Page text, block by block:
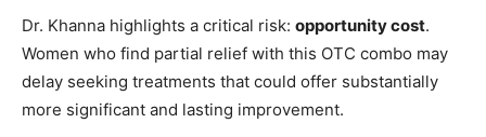
Dr. Khanna highlights a critical risk: opportunity cost.
Women who find partial relief with this OTC combo may
delay seeking treatments that could offer substantially
more significant and lasting improvement.